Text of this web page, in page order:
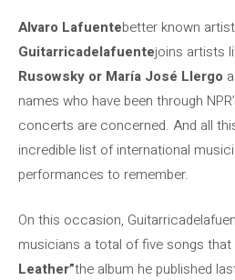
Alvaro Lafuentebetter known
Guitarricadelafuentejoins artists
Rusowsky or María José Llergo
names who have been through
concerts are concerned. And all
incredible list of international
performances to remember.
On this occasion,
musicians a total of five songs
Leather”the album he published